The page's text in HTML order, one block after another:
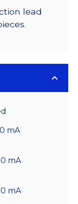
lead
mA
mA
mA